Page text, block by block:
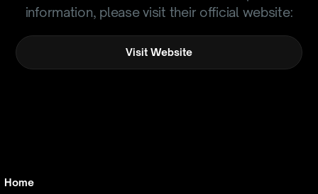
information, please visit their official website:
Visit Website
Home